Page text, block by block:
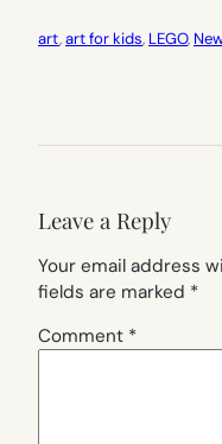
art, art for kids, LEGO,
Leave a Reply
Your email address
fields are marked *
Comment *